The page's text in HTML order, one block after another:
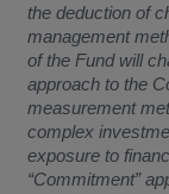
the deduction of
management
of the Fund will
approach to the
measurement
complex
exposure to
“Commitment”